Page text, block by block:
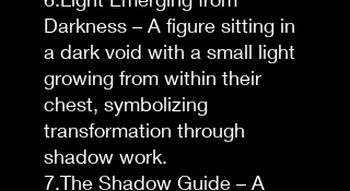
Darkness – A figure sitting in
a dark void with a small light
growing from within their
chest, symbolizing
transformation through
shadow work.
7.The Shadow Guide – A